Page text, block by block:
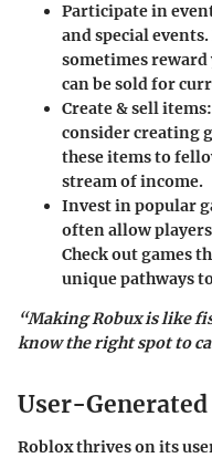
Participate in
and special
sometimes
can be sold for
Create & sell items:
consider creating
these items to
stream of income.
Invest in popular
often allow
Check out games
unique pathways
“Making Robux is like
know the right spot to
User-
Roblox thrives on its